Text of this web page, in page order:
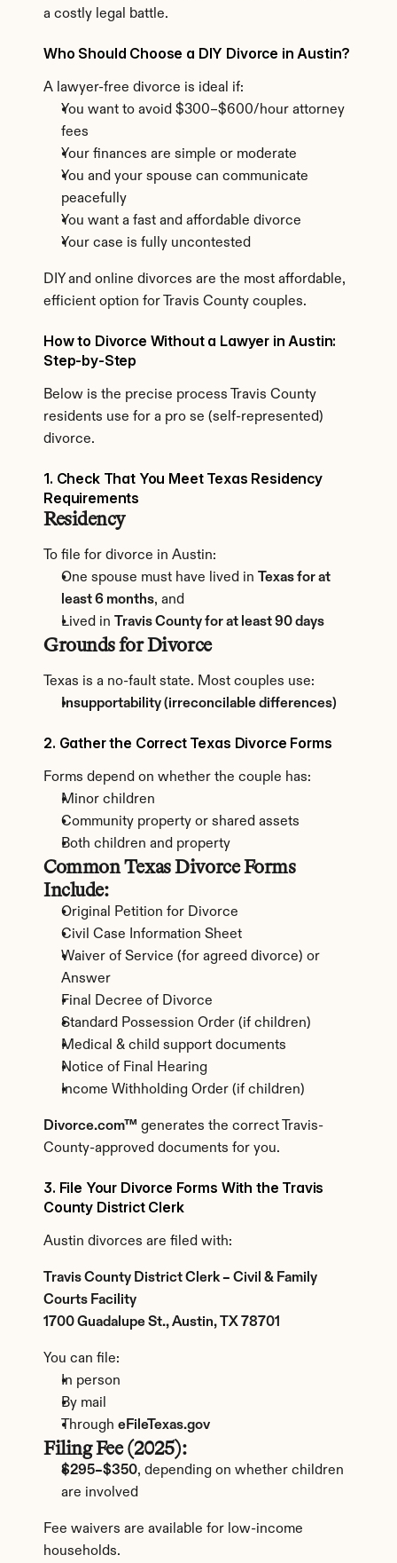
a costly legal battle.
Who Should Choose a DIY Divorce in Austin?
A lawyer-free divorce is ideal if:
You want to avoid $300–$600/hour attorney
fees
Your finances are simple or moderate
You and your spouse can communicate
peacefully
You want a fast and affordable divorce
Your case is fully uncontested
DIY and online divorces are the most affordable,
efficient option for Travis County couples.
How to Divorce Without a Lawyer in Austin:
Step-by-Step
Below is the precise process Travis County
residents use for a pro se (self-represented)
divorce.
1. Check That You Meet Texas Residency
Requirements
Residency
To file for divorce in Austin:
One spouse must have lived in
Texas for at
least 6 months, and
Lived in
Travis County for at least 90 days
Grounds for Divorce
Texas is a no-fault state. Most couples use:
Insupportability (irreconcilable differences)
2. Gather the Correct Texas Divorce Forms
Forms depend on whether the couple has:
Minor children
Community property or shared assets
Both children and property
Common Texas Divorce Forms
Include:
Original Petition for Divorce
Civil Case Information Sheet
Waiver of Service (for agreed divorce) or
Answer
Final Decree of Divorce
Standard Possession Order (if children)
Medical & child support documents
Notice of Final Hearing
Income Withholding Order (if children)
Divorce.com™ generates the correct Travis-
County-approved documents for you.
3. File Your Divorce Forms With the Travis
County District Clerk
Austin divorces are filed with:
Travis County District Clerk – Civil & Family
Courts Facility
1700 Guadalupe St., Austin, TX 78701
You can file:
In person
By mail
Through eFileTexas.gov
Filing Fee (2025):
$295–$350, depending on whether children
are involved
Fee waivers are available for low-income
households.